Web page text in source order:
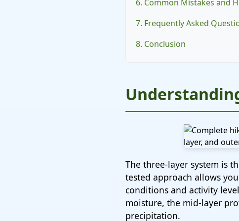
6. Common Mistakes and
7. Frequently Asked
8. Conclusion
The three-layer system is
tested approach allows
conditions and activity
moisture, the mid-layer
precipitation.